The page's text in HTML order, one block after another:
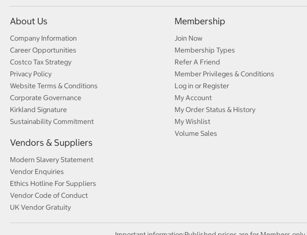
About Us
Company Information
Career Opportunities
Costco Tax Strategy
Privacy Policy
Website Terms & Conditions
Corporate Governance
Kirkland Signature
Sustainability Commitment
Vendors & Suppliers
Modern Slavery Statement
Vendor Enquiries
Ethics Hotline For Suppliers
Vendor Code of Conduct
UK Vendor Gratuity
Membership
Join Now
Membership Types
Refer A Friend
Member Privileges & Conditions
Log in or Register
My Account
My Order Status & History
My Wishlist
Volume Sales